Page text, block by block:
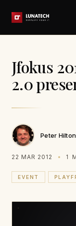
Jfokus
2.0
Peter Hilton
22 MAR 2012 1
EVENT